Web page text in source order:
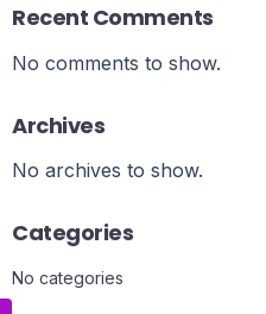
Recent Comments
No comments to show.
Archives
No archives to show.
Categories
No categories